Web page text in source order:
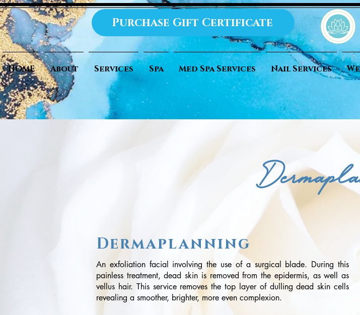
Purchase Gift Certificate
HOME About Services Spa Med Spa Services Nail Services
Dermaplanning
An exfoliation facial involving the use of a surgical blade. During this
painless treatment, dead skin is removed from the epidermis, as well as
vellus hair. This service removes the top layer of dulling dead skin cells
revealing a smoother, brighter, more even complexion.